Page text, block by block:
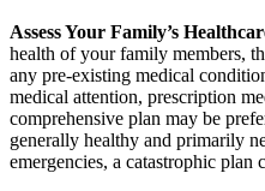
Assess Your Family’s
health of your family members,
any pre-existing medical
medical attention, prescription
comprehensive plan may be
generally healthy and primarily
emergencies, a catastrophic plan